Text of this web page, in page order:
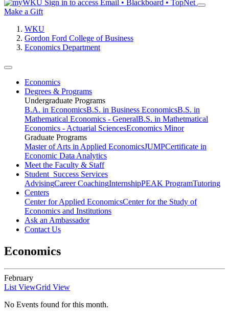
Sign in to access Email • Blackboard • TopNet
Make a Gift
WKU
Gordon Ford College of Business
Economics Department
Economics
Degrees & Programs
Undergraduate Programs
B.A. in EconomicsB.S. in Business EconomicsB.S. in
Mathematical Economics - GeneralB.S. in Mathetmatical
Economics - Actuarial SciencesEconomics Minor
Graduate Programs
Master of Arts in Applied EconomicsJUMPCertificate in
Economic Data Analytics
Meet the Faculty & Staff
Student Success Services
AdvisingCareer CoachingInternshipPEAK ProgramTutoring
Centers
Center for Applied EconomicsCenter for the Study of
Economics and Institutions
Ask an Ambassador
Contact Us
Economics
February
List ViewGrid View
No Events found for this month.